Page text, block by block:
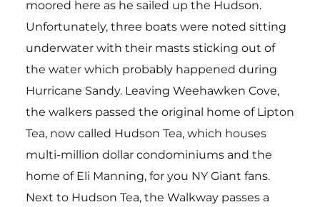
moored here as he sailed up the Hudson.
Unfortunately, three boats were noted sitting
underwater with their masts sticking out of
the water which probably happened during
Hurricane Sandy. Leaving Weehawken Cove,
the walkers passed the original home of Lipton
Tea, now called Hudson Tea, which houses
multi-million dollar condominiums and the
home of Eli Manning, for you NY Giant fans.
Next to Hudson Tea, the Walkway passes a